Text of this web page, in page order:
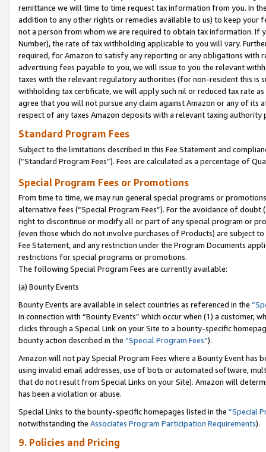
remittance we will time to time request tax information from you. In
addition to any other rights or remedies available to us) to keep your
not a person from whom we are required to obtain tax information. If
Number), the rate of tax withholding applicable to you will vary.
required, for Amazon to satisfy any reporting or any obligations
advertising fees payable to you, we will issue to you the relevant
taxes with the relevant regulatory authorities (for non-resident this is
withholding tax certificate, we will apply such nil or reduced tax rate
agree that you will not pursue any claim against Amazon or any of its
respect of any taxes Amazon deposits with a relevant taxing
Standard Program Fees
Subject to the limitations described in this Fee Statement and
(”Standard Program Fees”). Fees are calculated as a percentage of
Special Program Fees or Promotions
From time to time, we may run general special programs or
alternative fees (“Special Program Fees”). For the avoidance of
right to discontinue or modify all or part of any special program or
(even those which do not involve purchases of Products) are subject
Fee Statement, and any restriction under the Program Documents
restrictions for special programs or promotions.
The following Special Program Fees are currently available:
(a) Bounty Events
Bounty Events are available in select countries as referenced in the
in connection with “Bounty Events” which occur when (1) a customer,
clicks through a Special Link on your Site to a bounty-specific
bounty action described in the “Special Program Fees”).
Amazon will not pay Special Program Fees where a Bounty Event
using invalid email addresses, use of bots or automated software,
that do not result from Special Links on your Site). Amazon will
has been a violation or abuse.
Special Links to the bounty-specific homepages listed in the “Special
notwithstanding the Associates Program Participation Requirements).
9. Policies and Pricing